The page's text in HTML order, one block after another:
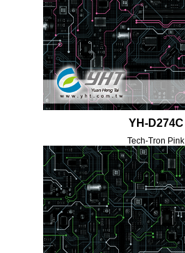
YH-D274C
Tech-Tron Pink